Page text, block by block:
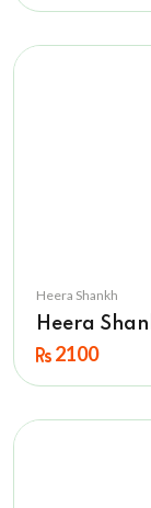
Heera Shankh
Heera
2100